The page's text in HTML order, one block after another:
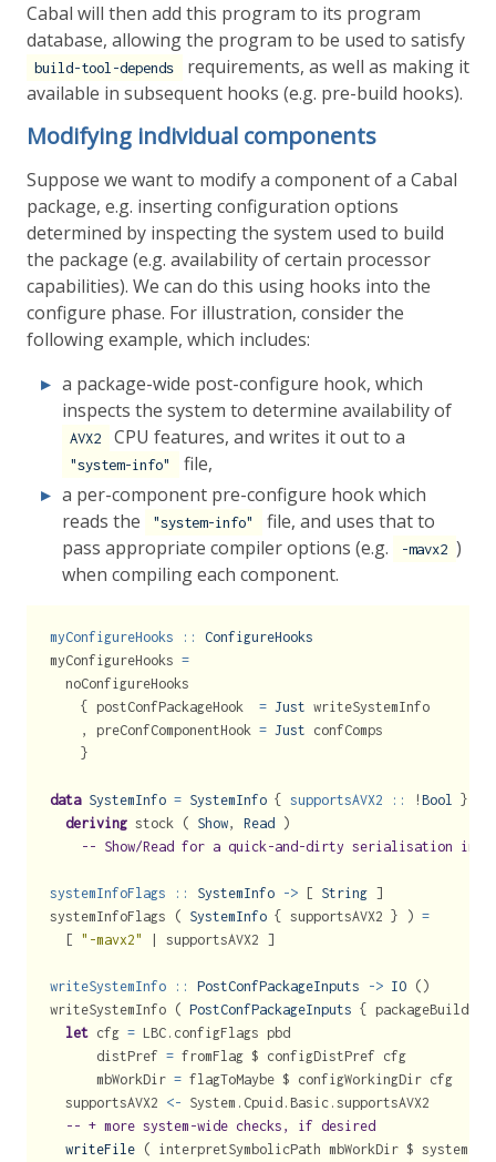
Cabal will then add this program to its program
database, allowing the program to be used to satisfy
build-tool-depends
requirements, as well as making it
available in subsequent hooks (e.g. pre-build hooks).
Modifying individual components
Suppose we want to modify a component of a Cabal
package, e.g. inserting configuration options
determined by inspecting the system used to build
the package (e.g. availability of certain processor
capabilities). We can do this using hooks into the
configure phase. For illustration, consider the
following example, which includes:
a package-wide post-configure hook, which
inspects the system to determine availability of
AVX2 CPU features, and writes it out to a
"system-info"
file,
a per-component pre-configure hook which
reads the
"system-info"
file, and uses that to
pass appropriate compiler options (e.g.
-mavx2 )
when compiling each component.
myConfigureHooks ::
ConfigureHooks
myConfigureHooks =
  noConfigureHooks
    { postConfPackageHook
= Just writeSystemInfo
    , preConfComponentHook
= Just confComps
    }
data SystemInfo = SystemInfo { supportsAVX2 :: ! Bool
}
deriving stock ( Show, Read )
-- Show/Read for a quick-and-dirty serialisation
systemInfoFlags :: SystemInfo -> [ String ]
systemInfoFlags ( SystemInfo { supportsAVX2 } ) =
  [
"-mavx2" | supportsAVX2 ]
writeSystemInfo :: PostConfPackageInputs -> IO ()
writeSystemInfo ( PostConfPackageInputs {
let cfg = LBC.configFlags pbd
      distPref
= fromFlag $ configDistPref cfg
      mbWorkDir
= flagToMaybe $ configWorkingDir cfg
  supportsAVX2
<- System.Cpuid.Basic.supportsAVX2
-- + more system-wide checks, if desired
writeFile ( interpretSymbolicPath mbWorkDir $